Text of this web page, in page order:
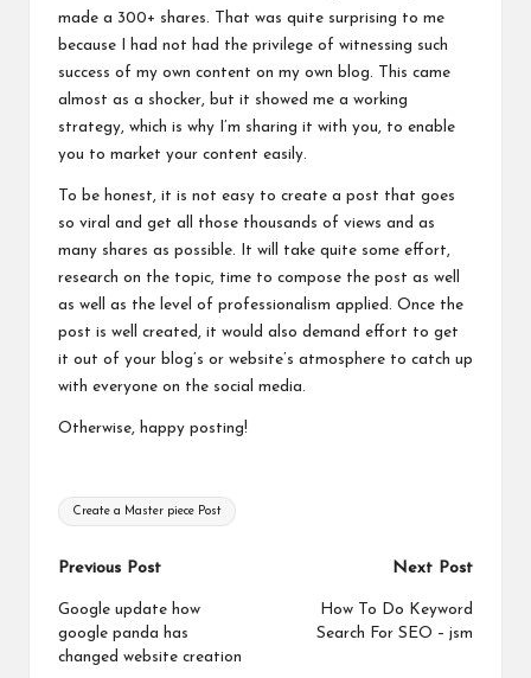
made a 300+ shares. That was quite surprising to me
because I had not had the privilege of witnessing such
success of my own content on my own blog. This came
almost as a shocker, but it showed me a working
strategy, which is why I’m sharing it with you, to enable
you to market your content easily.
To be honest, it is not easy to create a post that goes
so viral and get all those thousands of views and as
many shares as possible. It will take quite some effort,
research on the topic, time to compose the post as well
as well as the level of professionalism applied. Once the
post is well created, it would also demand effort to get
it out of your blog’s or website’s atmosphere to catch up
with everyone on the social media.
Otherwise, happy posting!
Tags:
Create a Master piece Post
Post
navigation
Previous Post
Google update how
google panda has
changed website creation
Next Post
How To Do Keyword
Search For SEO – jsm